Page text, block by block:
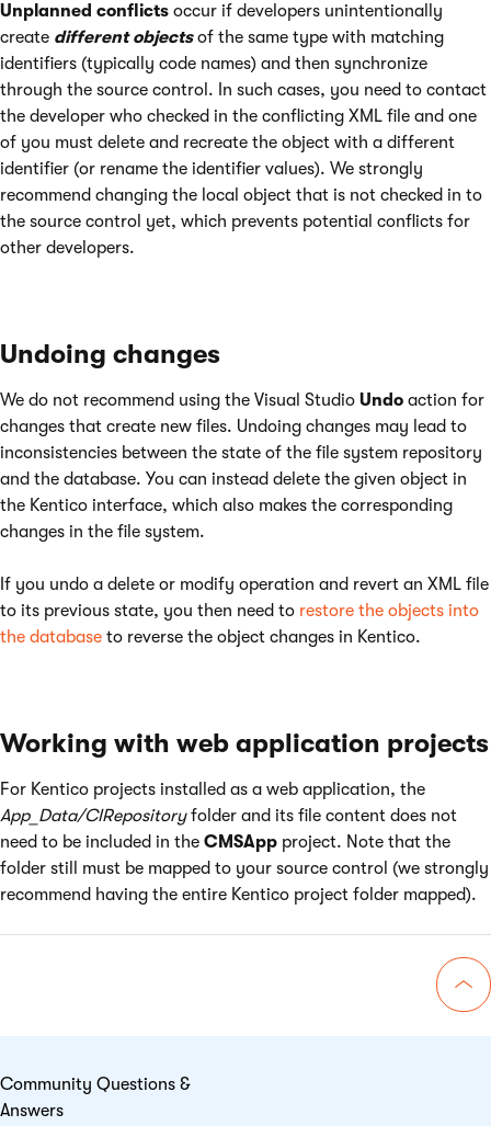
Unplanned conflicts occur if developers unintentionally
create different objectsof the same type with matching
identifiers (typically code names) and then synchronize
through the source control. In such cases, you need to contact
the developer who checked in the conflicting XML file and one
of you must delete and recreate the object with a different
identifier (or rename the identifier values). We strongly
recommend changing the local object that is not checked in to
the source control yet, which prevents potential conflicts for
other developers.
Undoing changes
We do not recommend using the Visual Studio Undo action for
changes that create new files. Undoing changes may lead to
inconsistencies between the state of the file system repository
and the database. You can instead delete the given object in
the Kentico interface, which also makes the corresponding
changes in the file system.
If you undo a delete or modify operation and revert an XML file
to its previous state, you then need to restore the objects into
the database to reverse the object changes in Kentico.
Working with web application projects
For Kentico projects installed as a web application, the
App_Data/CIRepositoryfolder and its file content does not
need to be included in the CMSApp project. Note that the
folder still must be mapped to your source control (we strongly
recommend having the entire Kentico project folder mapped).
Community Questions &
Answers